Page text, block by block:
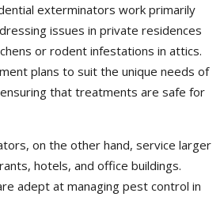
exterminators work primarily
issues in private residences
or rodent infestations in attics.
plans to suit the unique needs of
that treatments are safe for
on the other hand, service larger
hotels, and office buildings.
adept at managing pest control in